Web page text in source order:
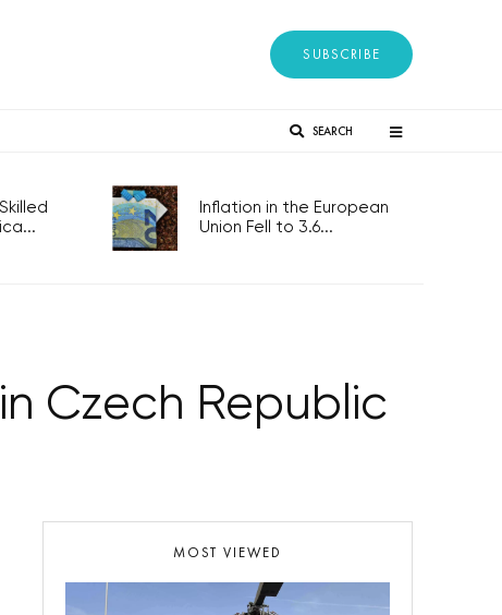
SUBSCRIBE
SEARCH
Inflation in the European
Union Fell to 3.6...
Czech Republic
MOST VIEWED